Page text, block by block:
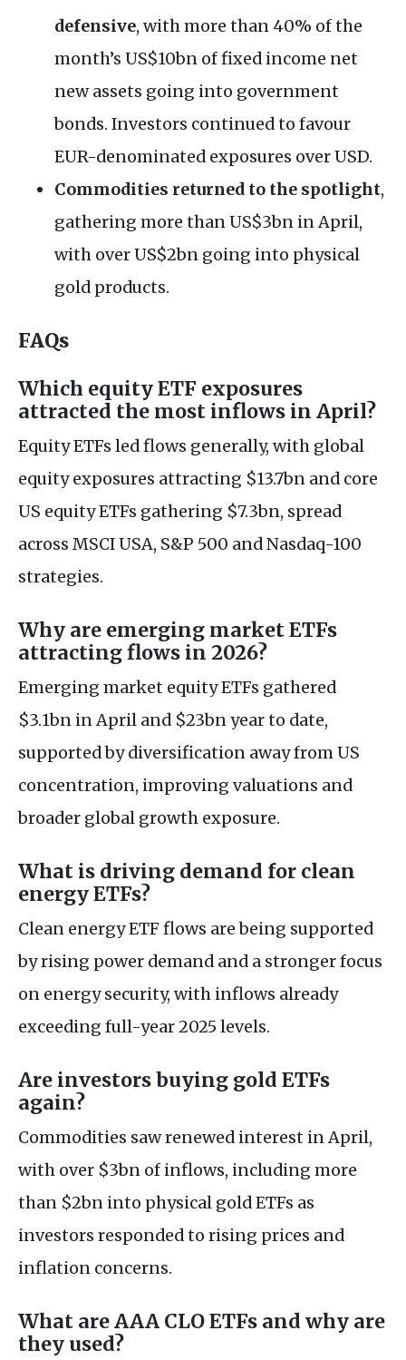
defensive, with more than 40% of the
month’s US$10bn of fixed income net
new assets going into government
bonds. Investors continued to favour
EUR-denominated exposures over USD.
Commodities returned to the spotlight,
gathering more than US$3bn in April,
with over US$2bn going into physical
gold products.
FAQs
Which equity ETF exposures
attracted the most inflows in April?
Equity ETFs led flows generally, with global
equity exposures attracting $13.7bn and core
US equity ETFs gathering $7.3bn, spread
across MSCI USA, S&P 500 and Nasdaq-100
strategies.
Why are emerging market ETFs
attracting flows in 2026?
Emerging market equity ETFs gathered
$3.1bn in April and $23bn year to date,
supported by diversification away from US
concentration, improving valuations and
broader global growth exposure.
What is driving demand for clean
energy ETFs?
Clean energy ETF flows are being supported
by rising power demand and a stronger focus
on energy security, with inflows already
exceeding full-year 2025 levels.
Are investors buying gold ETFs
again?
Commodities saw renewed interest in April,
with over $3bn of inflows, including more
than $2bn into physical gold ETFs as
investors responded to rising prices and
inflation concerns.
What are AAA CLO ETFs and why are
they used?